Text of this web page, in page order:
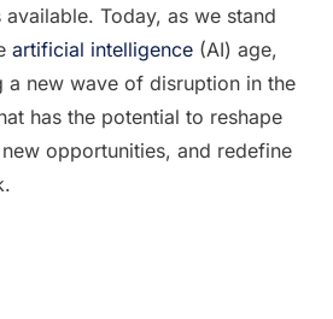
Today, as we stand
artificial intelligence (AI) age,
a new wave of disruption in the
has the potential to reshape
opportunities, and redefine